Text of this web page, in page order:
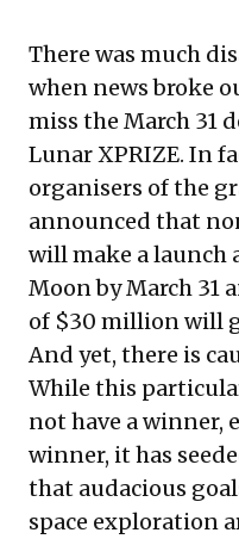
There was much
when news broke
miss the March 31
Lunar XPRIZE. In
organisers of the
announced that
will make a launch
Moon by March 31
of $30 million will
And yet, there is
While this
not have a winner,
winner, it has
that audacious
space exploration